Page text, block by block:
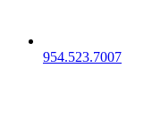
954.523.7007